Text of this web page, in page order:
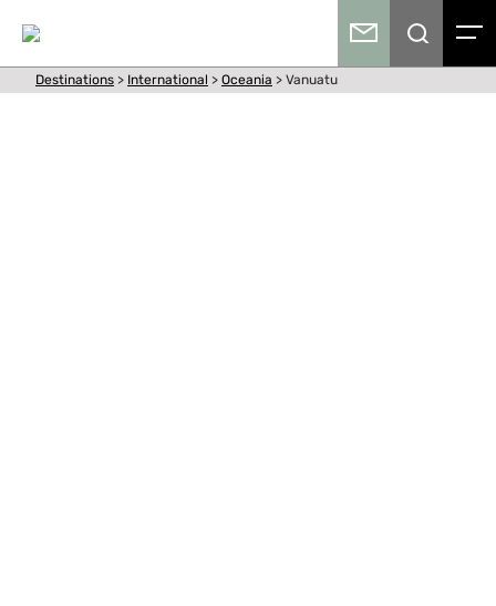
Destinations > International > Oceania > Vanuatu